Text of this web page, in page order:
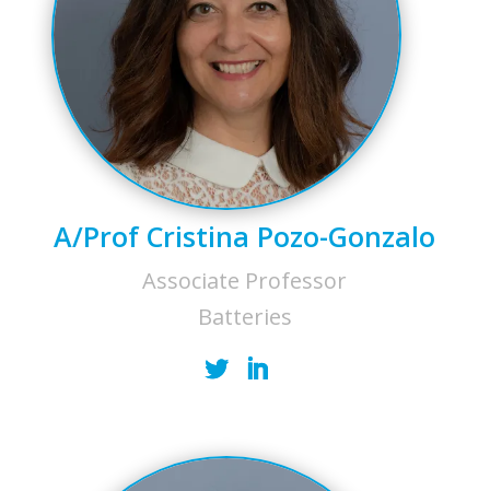
A/Prof Cristina Pozo-Gonzalo
Associate Professor
Batteries